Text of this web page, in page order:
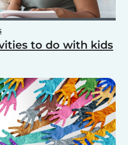
to do with kids